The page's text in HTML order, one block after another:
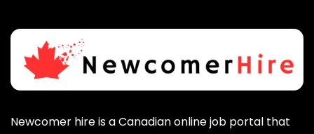
Newcomer hire is a Canadian online job portal that